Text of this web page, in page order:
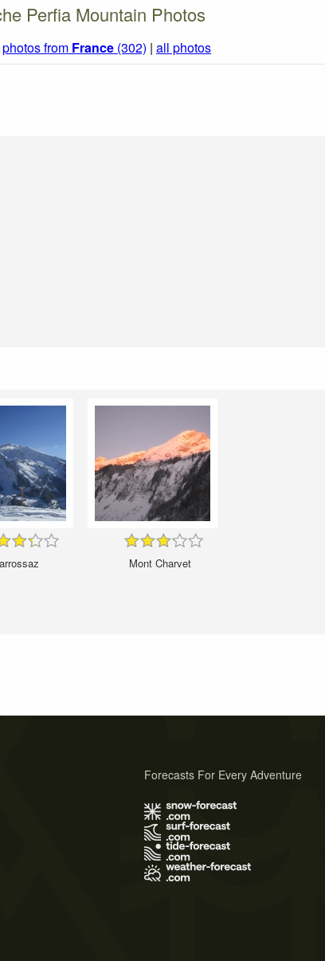
Perfia Mountain Photos
photos from France (302) | all photos
Mont Charvet
Forecasts For Every Adventure